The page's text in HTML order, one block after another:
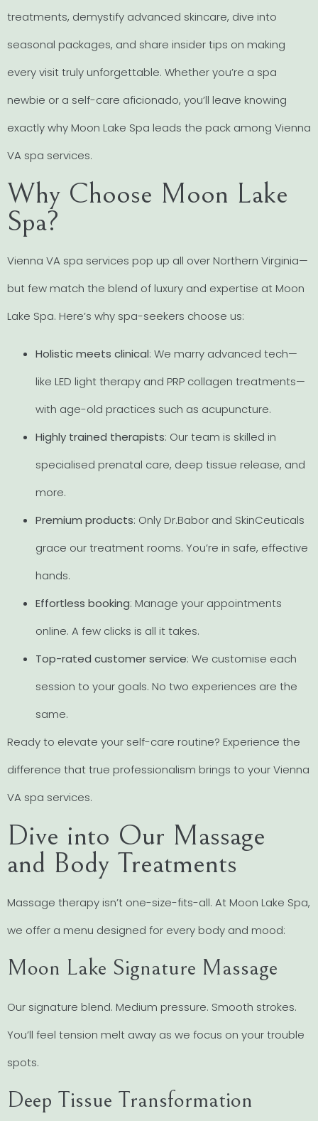
treatments, demystify advanced skincare, dive into
seasonal packages, and share insider tips on making
every visit truly unforgettable. Whether you’re a spa
newbie or a self-care aficionado, you’ll leave knowing
exactly why Moon Lake Spa leads the pack among Vienna
VA spa services.
Why Choose Moon Lake
Spa?
Vienna VA spa services pop up all over Northern Virginia—
but few match the blend of luxury and expertise at Moon
Lake Spa. Here’s why spa-seekers choose us:
Holistic meets clinical: We marry advanced tech—
like LED light therapy and PRP collagen treatments—
with age-old practices such as acupuncture.
Highly trained therapists: Our team is skilled in
specialised prenatal care, deep tissue release, and
more.
Premium products: Only Dr.Babor and SkinCeuticals
grace our treatment rooms. You’re in safe, effective
hands.
Effortless booking: Manage your appointments
online. A few clicks is all it takes.
Top-rated customer service: We customise each
session to your goals. No two experiences are the
same.
Ready to elevate your self-care routine? Experience the
difference that true professionalism brings to your Vienna
VA spa services.
Dive into Our Massage
and Body Treatments
Massage therapy isn’t one-size-fits-all. At Moon Lake Spa,
we offer a menu designed for every body and mood:
Moon Lake Signature Massage
Our signature blend. Medium pressure. Smooth strokes.
You’ll feel tension melt away as we focus on your trouble
spots.
Deep Tissue Transformation